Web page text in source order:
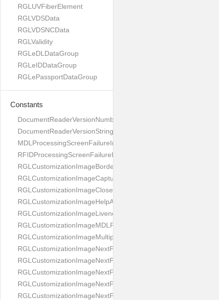
RGLUVFiberElement
RGLVDSData
RGLVDSNCData
RGLValidity
RGLeDLDataGroup
RGLeIDDataGroup
RGLePassportDataGroup
Constants
DocumentReaderVersionNumber
DocumentReaderVersionString
MDLProcessingScreenFailureImage
RFIDProcessingScreenFailureImage
RGLCustomizationImageBorderBackground
RGLCustomizationImageCaptureButton
RGLCustomizationImageCloseButton
RGLCustomizationImageHelpAnimation
RGLCustomizationImageLivenessAnimation
RGLCustomizationImageMDLProcessingScreenFailure
RGLCustomizationImageMultipageButton
RGLCustomizationImageNextPageIdCardBack
RGLCustomizationImageNextPageIdCardFront
RGLCustomizationImageNextPagePassportFlipBottom
RGLCustomizationImageNextPagePassportFlipClean
RGLCustomizationImageNextPagePassportFlipStart